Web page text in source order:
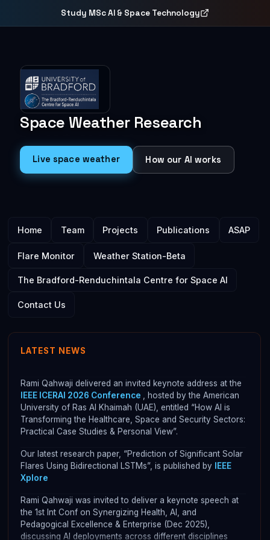
Study MSc AI & Space Technology
Space Weather Research
Live space weather How our AI works
Main menu
Home Team Projects Publications ASAP
Flare Monitor Weather Station-Beta
The Bradford-Renduchintala Centre for Space AI
Contact Us
LATEST NEWS
ASAP's development
study for REF 2021 and was rated as 100% Internationally
ASAP is now integrated with NASA's CCMC Flares
Rami Qahwaji delivered an invited keynote address at the
IEEE ICERAI 2026 Conference
, hosted by the American
University of Ras Al Khaimah (UAE), entitled “How AI is
Transforming the Healthcare, Space and Security Sectors:
Practical Case Studies & Personal View”.
Our latest research paper, “Prediction of Significant Solar
Flares Using Bidirectional LSTMs”, is published by IEEE
Xplore
Rami Qahwaji was invited to deliver a keynote speech at
the 1st Int Conf on Synergizing Health, AI, and
Pedagogical Excellence & Enterprise (Dec 2025),
discussing AI deployments across different disciplines